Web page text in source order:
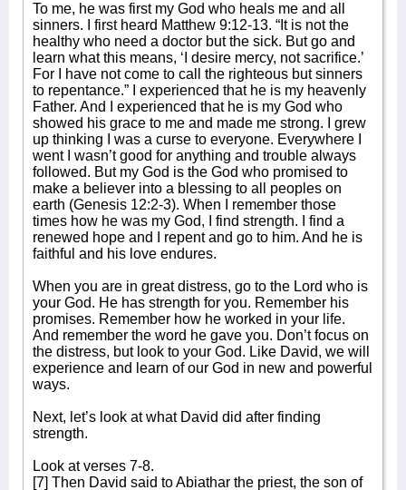
To me, he was first my God who heals me and all
sinners. I first heard Matthew 9:12-13. “It is not the
healthy who need a doctor but the sick. But go and
learn what this means, ‘I desire mercy, not sacrifice.’
For I have not come to call the righteous but sinners
to repentance.” I experienced that he is my heavenly
Father. And I experienced that he is my God who
showed his grace to me and made me strong. I grew
up thinking I was a curse to everyone. Everywhere I
went I wasn’t good for anything and trouble always
followed. But my God is the God who promised to
make a believer into a blessing to all peoples on
earth (Genesis 12:2-3). When I remember those
times how he was my God, I find strength. I find a
renewed hope and I repent and go to him. And he is
faithful and his love endures.
When you are in great distress, go to the Lord who is
your God. He has strength for you. Remember his
promises. Remember how he worked in your life.
And remember the word he gave you. Don’t focus on
the distress, but look to your God. Like David, we will
experience and learn of our God in new and powerful
ways.
Next, let’s look at what David did after finding
strength.
Look at verses 7-8.
[7] Then David said to Abiathar the priest, the son of